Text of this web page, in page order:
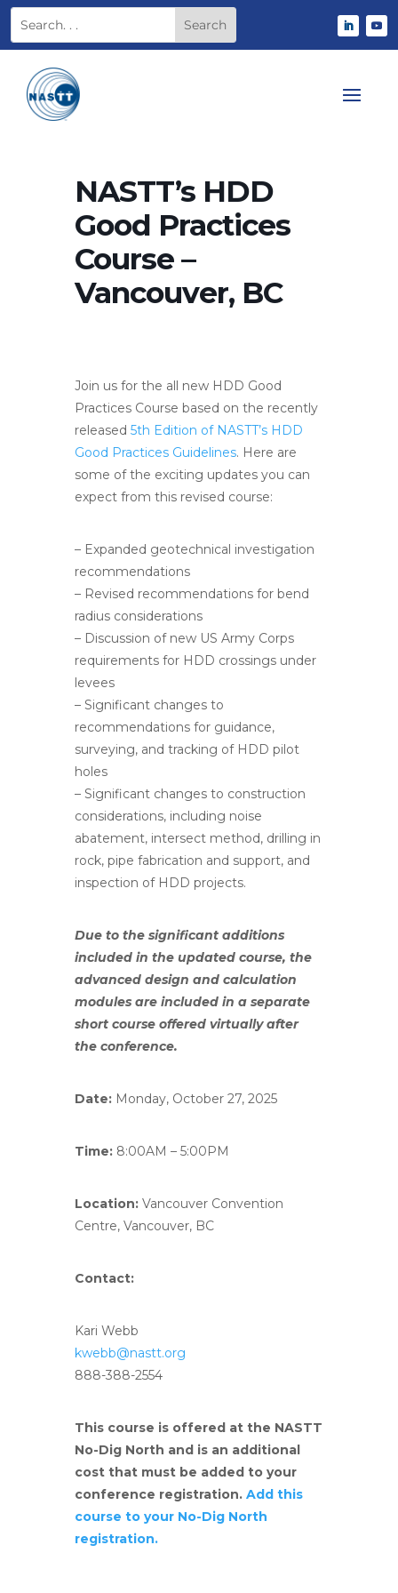
NASTT’s HDD
Good Practices
Course –
Vancouver, BC
Join us for the all new HDD Good
Practices Course based on the recently
released 5th Edition of NASTT’s HDD
Good Practices Guidelines. Here are
some of the exciting updates you can
expect from this revised course:
– Expanded geotechnical investigation
recommendations
– Revised recommendations for bend
radius considerations
– Discussion of new US Army Corps
requirements for HDD crossings under
levees
– Significant changes to
recommendations for guidance,
surveying, and tracking of HDD pilot
holes
– Significant changes to construction
considerations, including noise
abatement, intersect method, drilling in
rock, pipe fabrication and support, and
inspection of HDD projects.
Due to the significant additions
included in the updated course, the
advanced design and calculation
modules are included in a separate
short course offered virtually after
the conference.
Date: Monday, October 27, 2025
Time: 8:00AM – 5:00PM
Location: Vancouver Convention
Centre, Vancouver, BC
Contact:
Kari Webb
kwebb@nastt.org
888-388-2554
This course is offered at the NASTT
No-Dig North and is an additional
cost that must be added to your
conference registration. Add this
course to your No-Dig North
registration.